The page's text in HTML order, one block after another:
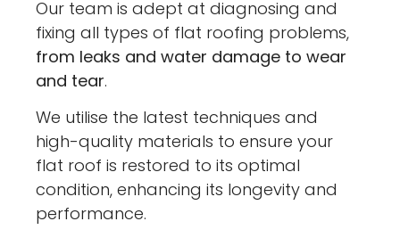
Our team is adept at diagnosing and
fixing all types of flat roofing problems,
from leaks and water damage to wear
and tear.
We utilise the latest techniques and
high-quality materials to ensure your
flat roof is restored to its optimal
condition, enhancing its longevity and
performance.